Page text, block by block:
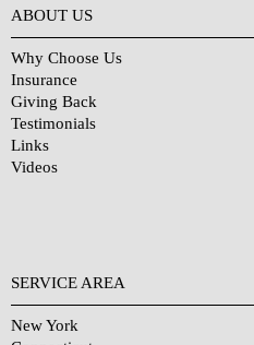
ABOUT US
Why Choose Us
Insurance
Giving Back
Testimonials
Links
Videos
SERVICE AREA
New York